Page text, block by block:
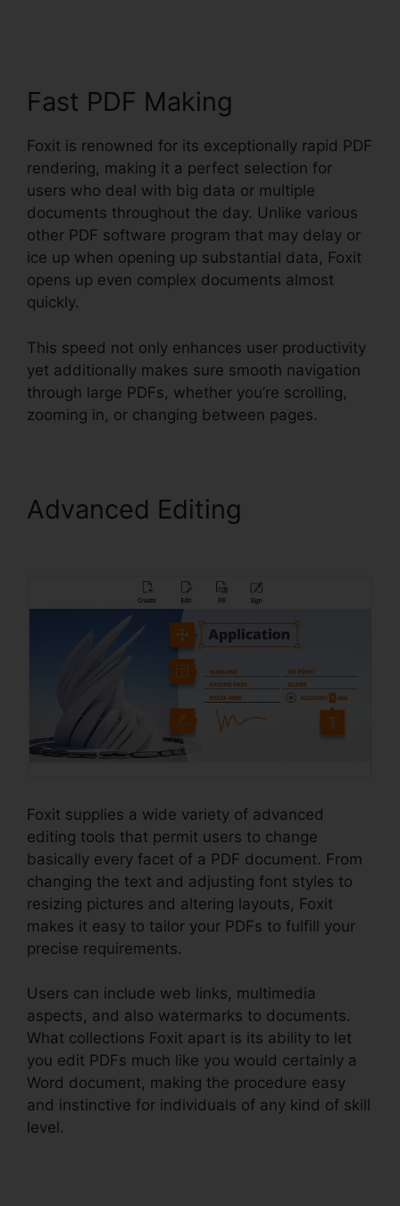
Fast PDF Making
Foxit is renowned for its exceptionally rapid PDF
rendering, making it a perfect selection for
users who deal with big data or multiple
documents throughout the day. Unlike various
other PDF software program that may delay or
ice up when opening up substantial data, Foxit
opens up even complex documents almost
quickly.
This speed not only enhances user productivity
yet additionally makes sure smooth navigation
through large PDFs, whether you’re scrolling,
zooming in, or changing between pages.
Advanced Editing
Foxit supplies a wide variety of advanced
editing tools that permit users to change
basically every facet of a PDF document. From
changing the text and adjusting font styles to
resizing pictures and altering layouts, Foxit
makes it easy to tailor your PDFs to fulfill your
precise requirements.
Users can include web links, multimedia
aspects, and also watermarks to documents.
What collections Foxit apart is its ability to let
you edit PDFs much like you would certainly a
Word document, making the procedure easy
and instinctive for individuals of any kind of skill
level.